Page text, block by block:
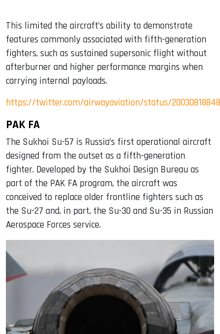
This limited the aircraft’s ability to demonstrate
features commonly associated with fifth-generation
fighters, such as sustained supersonic flight without
afterburner and higher performance margins when
carrying internal payloads.
https://twitter.com/airwayaviation/status/
PAK FA
The Sukhoi Su-57 is Russia’s first operational aircraft
designed from the outset as a fifth-generation
fighter. Developed by the Sukhoi Design Bureau as
part of the PAK FA program, the aircraft was
conceived to replace older frontline fighters such as
the Su-27 and, in part, the Su-30 and Su-35 in Russian
Aerospace Forces service.